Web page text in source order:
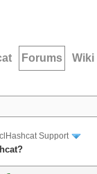
Forums Wiki
Support